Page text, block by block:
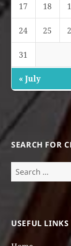
17 18
24 25
31
« July
SEARCH FOR
Search
for:
USEFUL LINKS